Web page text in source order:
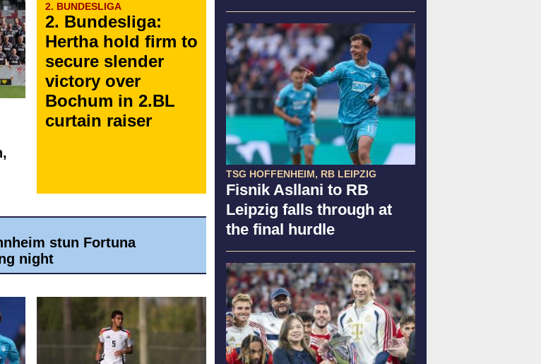
TSG HOFFENHEIM, RB LEIPZIG
Fisnik Asllani to RB
Leipzig falls through at
the final hurdle
2. BUNDESLIGA
2. Bundesliga:
Hertha hold firm to
secure slender
victory over
Bochum in 2.BL
curtain raiser
stun Fortuna
night